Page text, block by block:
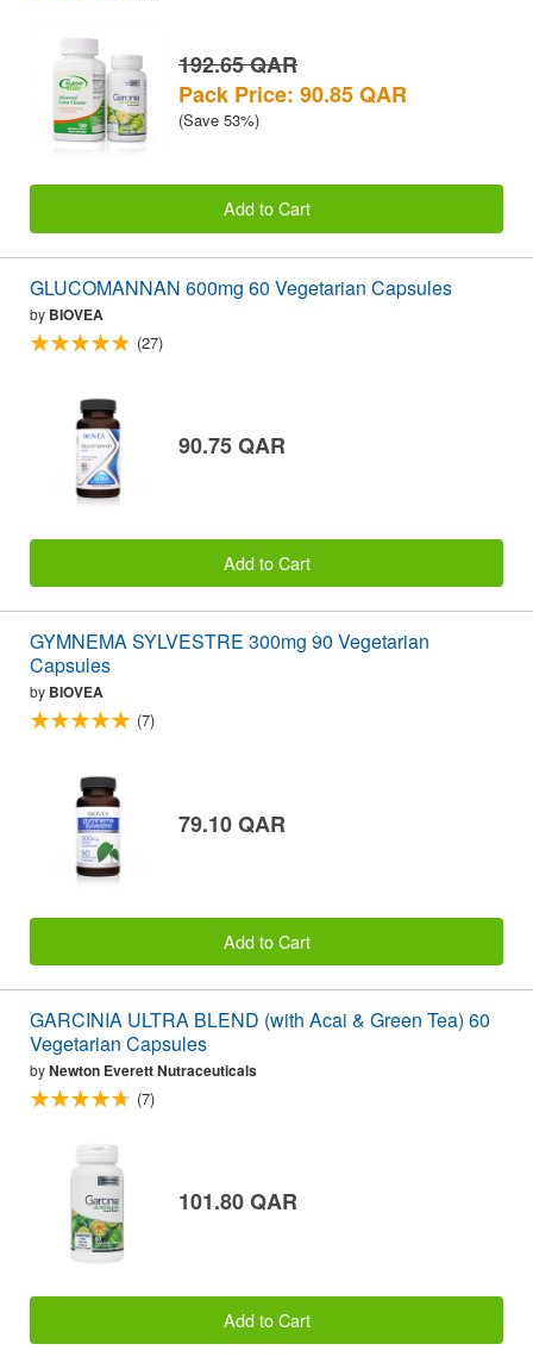
192.65 QAR
Pack Price: 90.85 QAR
(Save 53%)
Add to Cart
GLUCOMANNAN 600mg 60 Vegetarian Capsules
by BIOVEA
(27)
90.75 QAR
Add to Cart
GYMNEMA SYLVESTRE 300mg 90 Vegetarian
Capsules
by BIOVEA
(7)
79.10 QAR
Add to Cart
GARCINIA ULTRA BLEND (with Acai & Green Tea) 60
Vegetarian Capsules
byNewton Everett Nutraceuticals
(7)
101.80 QAR
Add to Cart